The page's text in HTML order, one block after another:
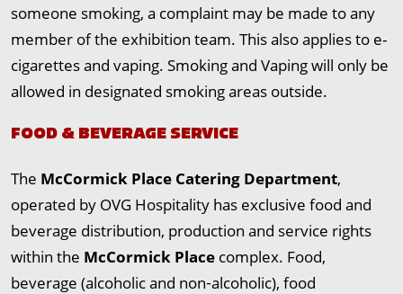
someone smoking, a complaint may be made to any
member of the exhibition team. This also applies to e-
cigarettes and vaping. Smoking and Vaping will only be
allowed in designated smoking areas outside.
FOOD & BEVERAGE SERVICE
The McCormick Place Catering Department,
operated by OVG Hospitality has exclusive food and
beverage distribution, production and service rights
within the McCormick Place complex. Food,
beverage (alcoholic and non‐alcoholic), food